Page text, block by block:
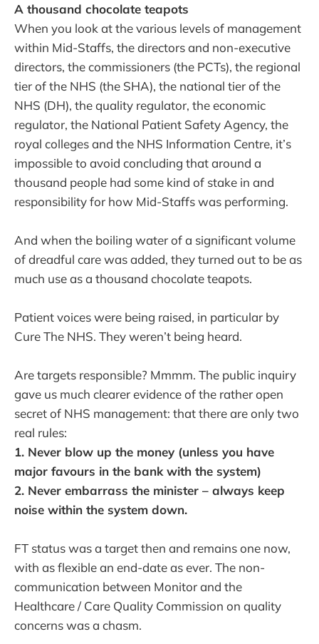
A thousand chocolate teapots
When you look at the various levels of management
within Mid-Staffs, the directors and non-executive
directors, the commissioners (the PCTs), the regional
tier of the NHS (the SHA), the national tier of the
NHS (DH), the quality regulator, the economic
regulator, the National Patient Safety Agency, the
royal colleges and the NHS Information Centre, it’s
impossible to avoid concluding that around a
thousand people had some kind of stake in and
responsibility for how Mid-Staffs was performing.
And when the boiling water of a significant volume
of dreadful care was added, they turned out to be as
much use as a thousand chocolate teapots.
Patient voices were being raised, in particular by
Cure The NHS. They weren’t being heard.
Are targets responsible? Mmmm. The public inquiry
gave us much clearer evidence of the rather open
secret of NHS management: that there are only two
real rules:
1. Never blow up the money (unless you have
major favours in the bank with the system)
2. Never embarrass the minister – always keep
noise within the system down.
FT status was a target then and remains one now,
with as flexible an end-date as ever. The non-
communication between Monitor and the
Healthcare / Care Quality Commission on quality
concerns was a chasm.